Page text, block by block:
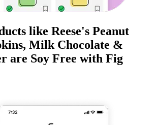
like Reese's Peanut
Milk Chocolate &
are Soy Free with Fig